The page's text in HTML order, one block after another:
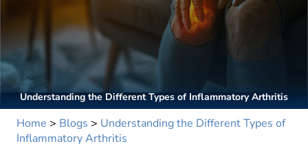
Understanding the Different Types of Inflammatory Arthritis
Home > Blogs > Understanding the Different Types of
Inflammatory Arthritis